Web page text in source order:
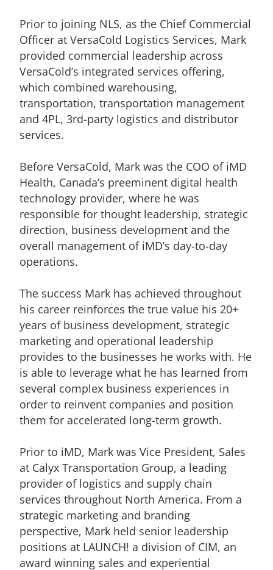
Prior to joining NLS, as the Chief Commercial
Officer at VersaCold Logistics Services, Mark
provided commercial leadership across
VersaCold’s integrated services offering,
which combined warehousing,
transportation, transportation management
and 4PL, 3rd-party logistics and distributor
services.
Before VersaCold, Mark was the COO of iMD
Health, Canada’s preeminent digital health
technology provider, where he was
responsible for thought leadership, strategic
direction, business development and the
overall management of iMD’s day-to-day
operations.
The success Mark has achieved throughout
his career reinforces the true value his 20+
years of business development, strategic
marketing and operational leadership
provides to the businesses he works with. He
is able to leverage what he has learned from
several complex business experiences in
order to reinvent companies and position
them for accelerated long-term growth.
Prior to iMD, Mark was Vice President, Sales
at Calyx Transportation Group, a leading
provider of logistics and supply chain
services throughout North America. From a
strategic marketing and branding
perspective, Mark held senior leadership
positions at LAUNCH! a division of CIM, an
award winning sales and experiential